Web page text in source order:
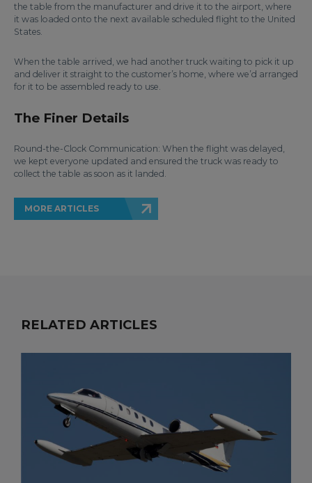
the table from the manufacturer and drive it to the airport, where
it was loaded onto the next available scheduled flight to the United
States.
When the table arrived, we had another truck waiting to pick it up
and deliver it straight to the customer’s home, where we’d arranged
for it to be assembled ready to use.
The Finer Details
Round-the-Clock Communication: When the flight was delayed,
we kept everyone updated and ensured the truck was ready to
collect the table as soon as it landed.
MORE ARTICLES
RELATED ARTICLES